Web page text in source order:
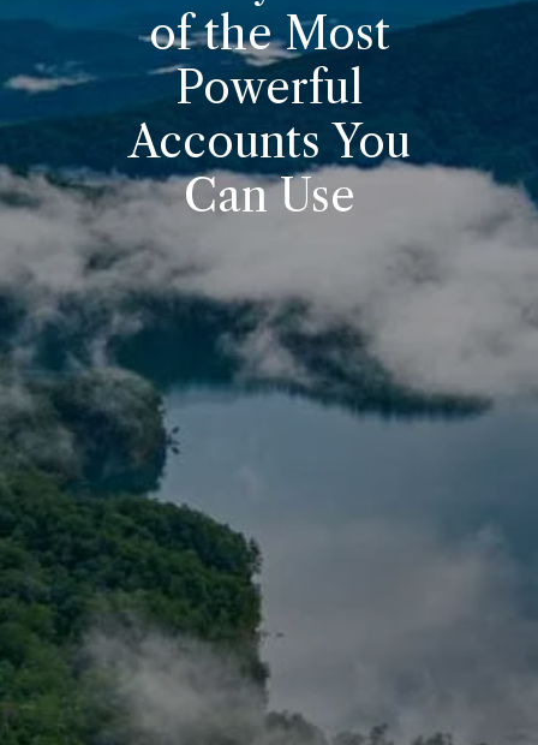
of the Most
Powerful
Accounts You
Can Use